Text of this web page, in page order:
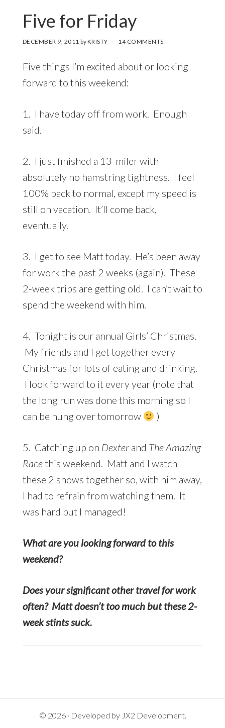
Five for Friday
DECEMBER 9, 2011 byKRISTY 14 COMMENTS
Five things I’m excited about or looking
forward to this weekend:
1. I have today off from work. Enough
said.
2. I just finished a 13-miler with
absolutely no hamstring tightness. I feel
100% back to normal, except my speed is
still on vacation. It’ll come back,
eventually.
3. I get to see Matt today. He’s been away
for work the past 2 weeks (again). These
2-week trips are getting old. I can’t wait to
spend the weekend with him.
4. Tonight is our annual Girls’ Christmas.
My friends and I get together every
Christmas for lots of eating and drinking.
I look forward to it every year (note that
the long run was done this morning so I
can be hung over tomorrow
)
5. Catching up on Dexterand The Amazing
Racethis weekend. Matt and I watch
these 2 shows together so, with him away,
I had to refrain from watching them. It
was hard but I managed!
What are you looking forward to this
weekend?
Does your significant other travel for work
often? Matt doesn’t too much but these 2-
week stints suck.
© 2026 · Developed by JX2 Development.